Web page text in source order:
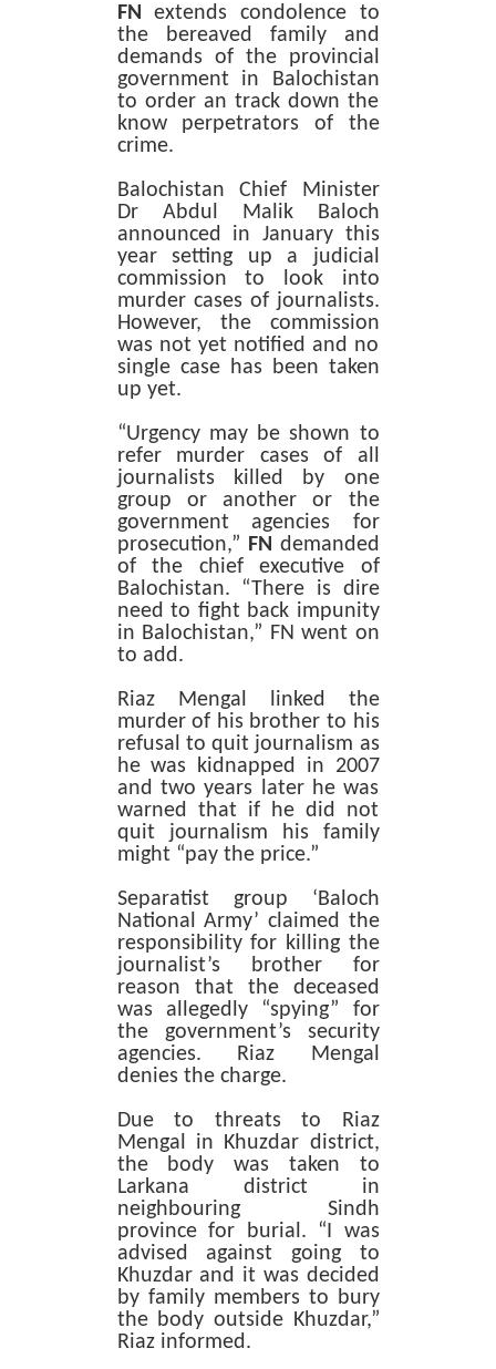
FN
extends condolence to
the bereaved family and
demands of the provincial
government in Balochistan
to order an track down the
know perpetrators of the
crime.
Balochistan Chief Minister
Dr Abdul Malik Baloch
announced in January this
year setting up a judicial
commission to look into
murder cases of journalists.
However, the commission
was not yet notified and no
single case has been taken
up yet.
“Urgency may be shown to
refer murder cases of all
journalists killed by one
group or another or the
government agencies for
prosecution,” FN demanded
of the chief executive of
Balochistan. “There is dire
need to fight back impunity
in Balochistan,” FN went on
to add.
Riaz Mengal linked the
murder of his brother to his
refusal to quit journalism as
he was kidnapped in 2007
and two years later he was
warned that if he did not
quit journalism his family
might “pay the price.”
Separatist group ‘Baloch
National Army’ claimed the
responsibility for killing the
journalist’s brother for
reason that the deceased
was allegedly “spying” for
the government’s security
agencies. Riaz Mengal
denies the charge.
Due to threats to Riaz
Mengal in Khuzdar district,
the body was taken to
Larkana district in
neighbouring Sindh
province for burial. “I was
advised against going to
Khuzdar and it was decided
by family members to bury
the body outside Khuzdar,”
Riaz informed.